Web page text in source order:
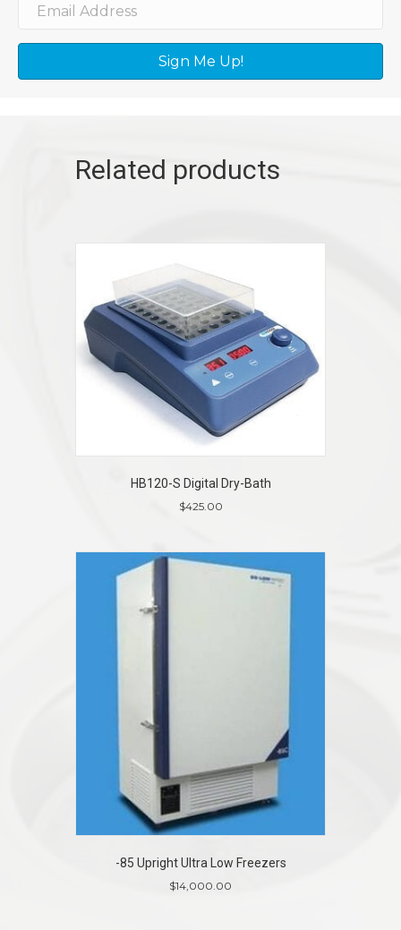
Sign Me Up!
Related products
HB120-S Digital Dry-Bath
$425.00
-85 Upright Ultra Low Freezers
$14,000.00